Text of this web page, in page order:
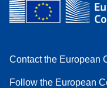
Contact the European
Follow the European